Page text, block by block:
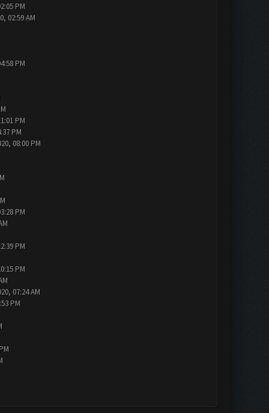
PM
02:59 AM
PM
PM
PM
08:00 PM
PM
PM
PM
07:24 AM
PM